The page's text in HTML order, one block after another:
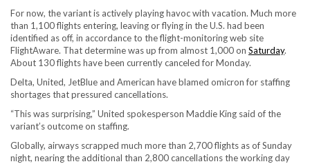
For now, the variant is actively playing havoc with vacation. Much more
than 1,100 flights entering, leaving or flying in the U.S. had been
identified as off, in accordance to the flight-monitoring web site
FlightAware. That determine was up from almost 1,000 on Saturday.
About 130 flights have been currently canceled for Monday.
Delta, United, JetBlue and American have blamed omicron for staffing
shortages that pressured cancellations.
“This was surprising,” United spokesperson Maddie King said of the
variant’s outcome on staffing.
Globally, airways scrapped much more than 2,700 flights as of Sunday
night, nearing the additional than 2,800 cancellations the working day